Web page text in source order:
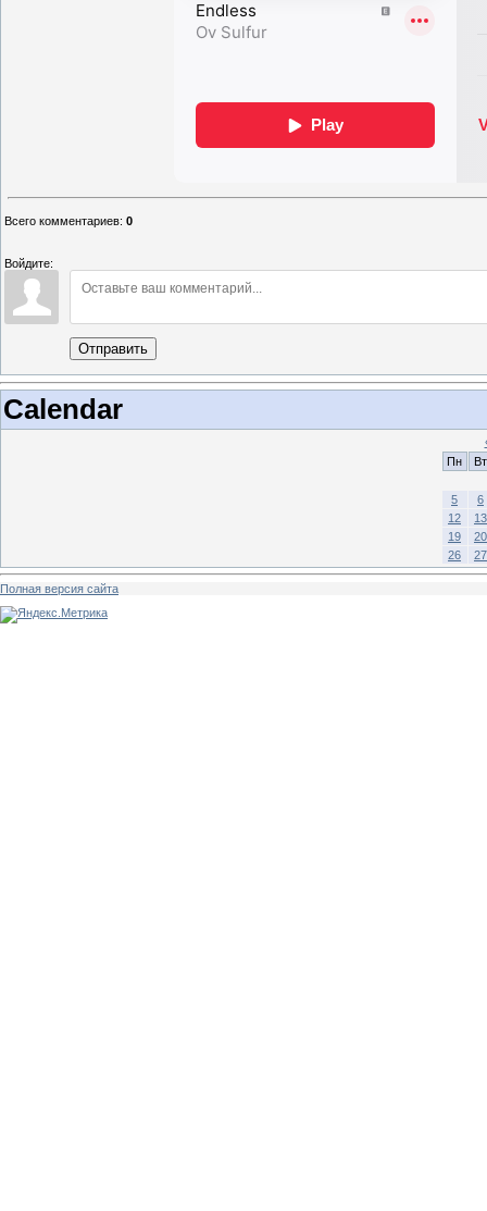
Всего комментариев: 0
Войдите:
Отправить
Calendar
Пн
Вт
5
6
12
13
19
20
26
27
Полная версия сайта